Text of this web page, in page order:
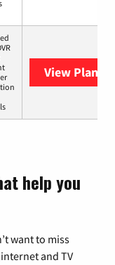
View Plans
help you
want to miss
and TV